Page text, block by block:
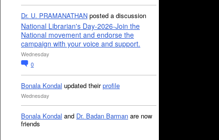
Dr. U. PRAMANATHAN posted a discussion
National Librarian's Day-2026-Join the
National movement and endorse the
campaign with your voice and support.
Wednesday
0
Bonala Kondal updated theirprofile
Wednesday
Bonala Kondal and Dr. Badan Barman are now
friends